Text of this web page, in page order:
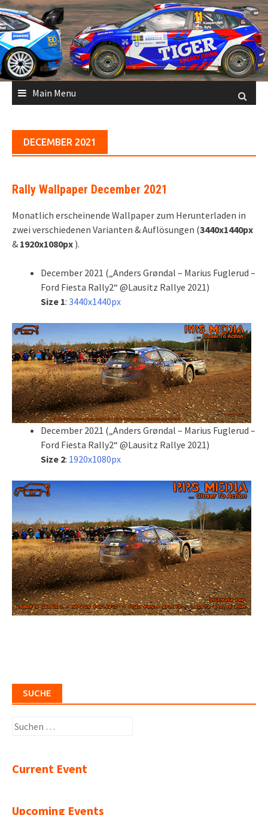
Skip
to
content
Main Menu
DECEMBER 2021
Rally Wallpaper December 2021
Monatlich erscheinende Wallpaper zum Herunterladen in
zwei verschiedenen Varianten & Auflösungen (3440x1440px
& 1920x1080px ).
December 2021 („Anders Grøndal – Marius Fuglerud –
Ford Fiesta Rally2“ @Lausitz Rallye 2021)
Size 1: 3440x1440px
December 2021 („Anders Grøndal – Marius Fuglerud –
Ford Fiesta Rally2“ @Lausitz Rallye 2021)
Size 2: 1920x1080px
SUCHE
Suchen
Current Event
Upcoming Events